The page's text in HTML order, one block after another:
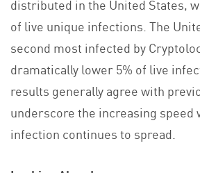
distributed in the United States,
of live unique infections. The
second most infected by
dramatically lower 5% of live
results generally agree with
underscore the increasing speed
infection continues to spread.